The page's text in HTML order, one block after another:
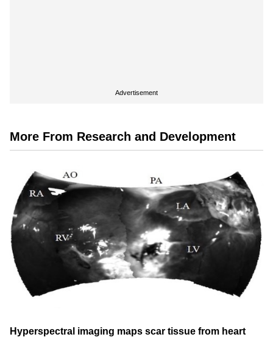
Advertisement
More From Research and Development
Hyperspectral imaging maps scar tissue from heart